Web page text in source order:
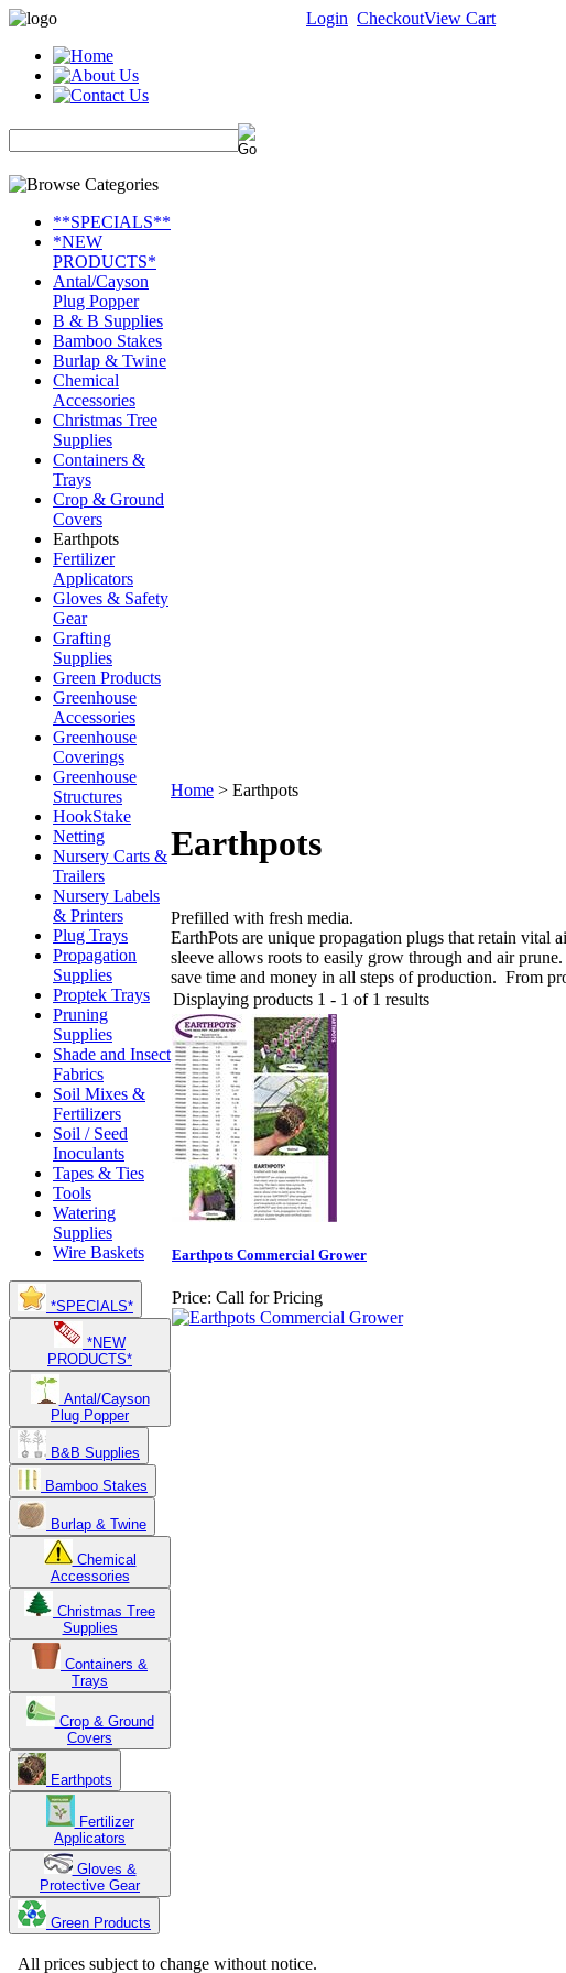
Login CheckoutView Cart
**SPECIALS**
*NEW
PRODUCTS*
Antal/Cayson
Plug Popper
B & B Supplies
Bamboo Stakes
Burlap & Twine
Chemical
Accessories
Christmas Tree
Supplies
Containers &
Trays
Crop & Ground
Covers
Earthpots
Fertilizer
Applicators
Gloves & Safety
Gear
Grafting
Supplies
Green Products
Greenhouse
Accessories
Greenhouse
Coverings
Greenhouse
Structures
HookStake
Netting
Nursery Carts &
Trailers
Nursery Labels
& Printers
Plug Trays
Propagation
Supplies
Proptek Trays
Pruning
Supplies
Shade and Insect
Fabrics
Soil Mixes &
Fertilizers
Soil / Seed
Inoculants
Tapes & Ties
Tools
Watering
Supplies
Wire Baskets
*SPECIALS*
*NEW
PRODUCTS*
Antal/Cayson
Plug Popper
B&B Supplies
Bamboo Stakes
Burlap & Twine
Chemical
Accessories
Christmas Tree
Supplies
Containers &
Trays
Crop & Ground
Covers
Earthpots
Fertilizer
Applicators
Gloves &
Protective Gear
Green Products
Home > Earthpots
Earthpots
Prefilled with fresh media.
EarthPots are unique propagation plugs that retain vital
sleeve allows roots to easily grow through and air
save time and money in all steps of production. From
Displaying products 1 - 1 of 1 results
Earthpots Commercial Grower
Price: Call for Pricing
All prices subject to change without notice.